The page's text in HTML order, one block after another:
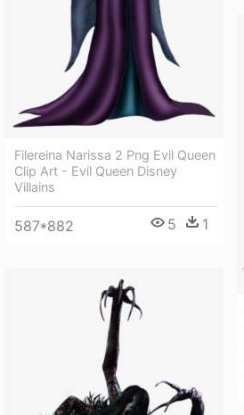
Filereina Narissa 2 Png Evil Queen
Clip Art - Evil Queen Disney
Villains
587*882 5 1